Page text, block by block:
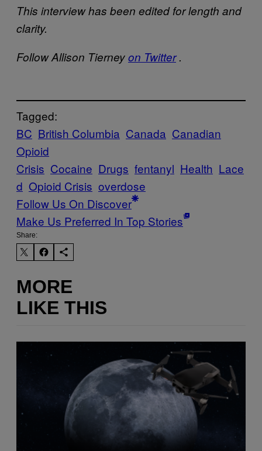
This interview has been edited for length and
clarity.
Follow Allison Tierneyon Twitter.
Tagged:
BC British Columbia Canada Canadian
Opioid
Crisis Cocaine Drugs fentanyl Health Lace
d Opioid Crisis overdose
Follow Us On Discover
Make Us Preferred In Top Stories
Share:
MORE
LIKE THIS